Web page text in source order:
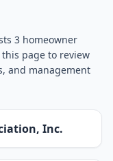
3 homeowner
this page to review
and management
Inc.